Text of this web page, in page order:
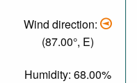
Wind direction:
(87.00°, E)
Humidity: 68.00%